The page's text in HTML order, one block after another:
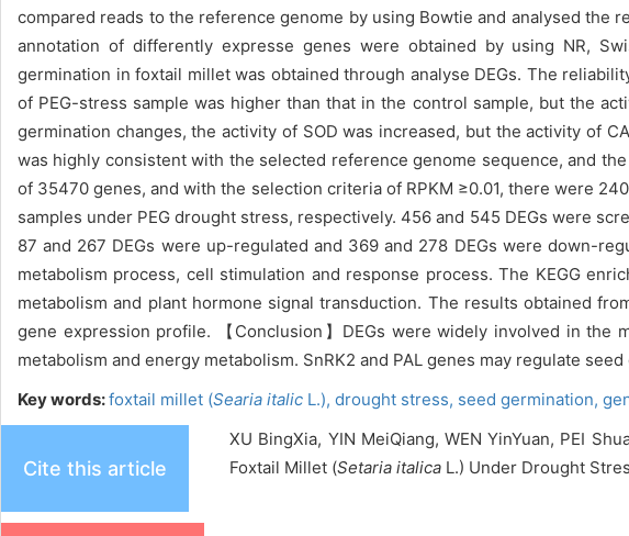
compared reads to the reference genome by using Bowtie and analysed the
annotation of differently expresse genes were obtained by using NR,
germination in foxtail millet was obtained through analyse DEGs. The
of PEG-stress sample was higher than that in the control sample, but the
germination changes, the activity of SOD was increased, but the activity of
was highly consistent with the selected reference genome sequence, and
of 35470 genes, and with the selection criteria of RPKM ≥0.01, there were
samples under PEG drought stress, respectively. 456 and 545 DEGs were
87 and 267 DEGs were up-regulated and 369 and 278 DEGs were down-
metabolism process, cell stimulation and response process. The KEGG
metabolism and plant hormone signal transduction. The results obtained
gene expression profile. 【Conclusion】DEGs were widely involved in the
metabolism and energy metabolism. SnRK2 and PAL genes may regulate
Key words:foxtail millet (Searia italic L.), drought stress, seed germination,
Cite this article
XU BingXia, YIN MeiQiang, WEN YinYuan, PEI
Foxtail Millet (Setaria italica L.) Under Drought